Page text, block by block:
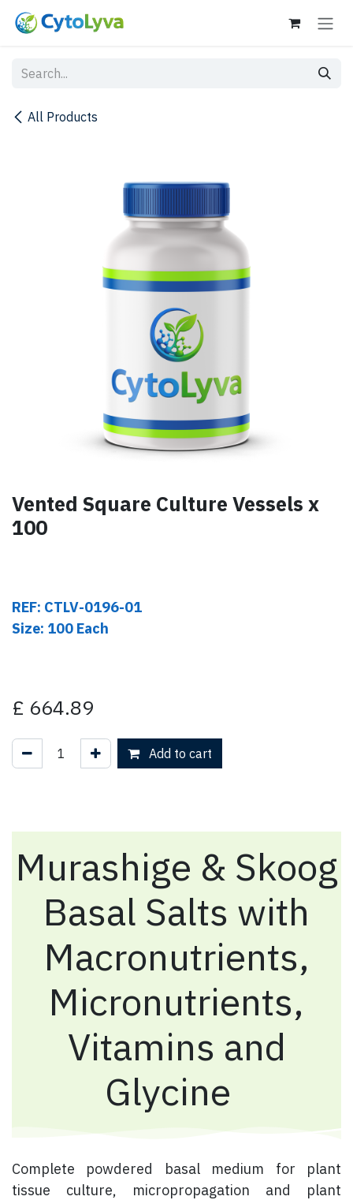
Skip to Content
All Products
Vented Square Culture Vessels x
100
REF: CTLV-0196-01
Size: 100 Each
£ 664.89
Add to cart
Murashige & Skoog
Basal Salts with
Macronutrients,
Micronutrients,
Vitamins and
Glycine
Complete powdered basal medium for plant
tissue culture, micropropagation and plant